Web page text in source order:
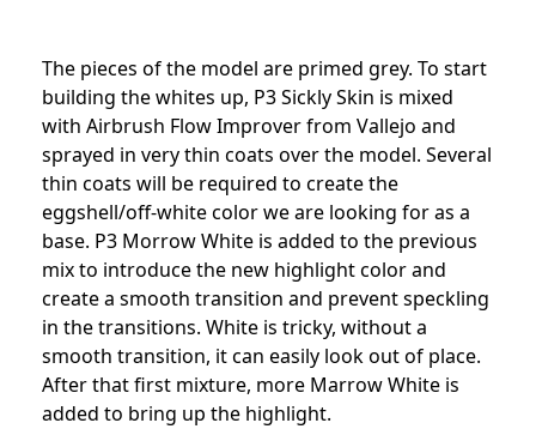
The pieces of the model are primed grey. To start
building the whites up, P3 Sickly Skin is mixed
with Airbrush Flow Improver from Vallejo and
sprayed in very thin coats over the model. Several
thin coats will be required to create the
eggshell/off-white color we are looking for as a
base. P3 Morrow White is added to the previous
mix to introduce the new highlight color and
create a smooth transition and prevent speckling
in the transitions. White is tricky, without a
smooth transition, it can easily look out of place.
After that first mixture, more Marrow White is
added to bring up the highlight.